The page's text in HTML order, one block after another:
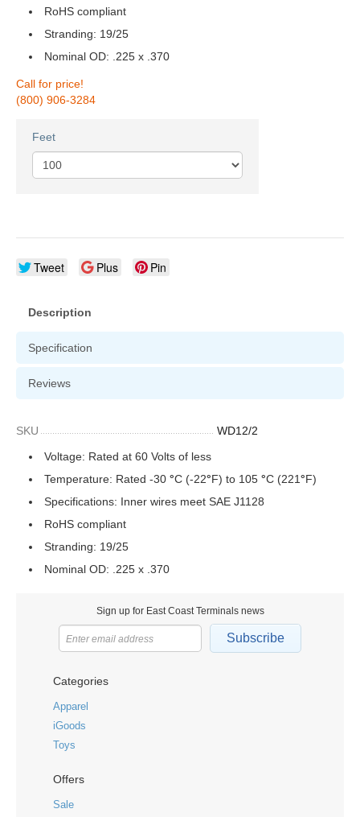
RoHS compliant
Stranding: 19/25
Nominal OD: .225 x .370
Call for price!
(800) 906-3284
Feet
Tweet Plus Pin
Description
Specification
Reviews
SKU
WD12/2
Voltage: Rated at 60 Volts of less
Temperature: Rated -30 °C (-22°F) to 105 °C (221°F)
Specifications: Inner wires meet SAE J1128
RoHS compliant
Stranding: 19/25
Nominal OD: .225 x .370
Sign up for East Coast Terminals news
Subscribe
Categories
Apparel
iGoods
Toys
Offers
Sale